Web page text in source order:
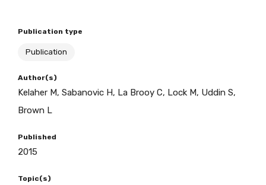
BECOME A MEMBER TODAY
Publication type
Publication
Author(s)
Kelaher M, Sabanovic H, La Brooy C, Lock M, Uddin S,
Brown L
Published
2015
Topic(s)